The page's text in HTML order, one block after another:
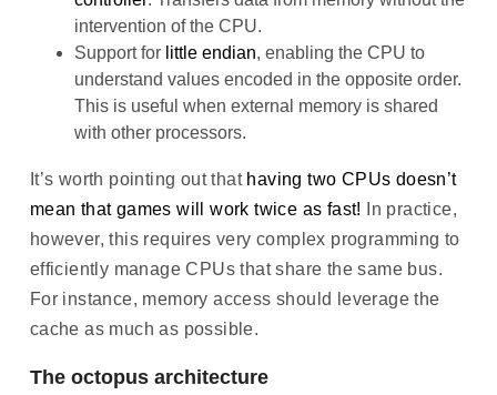
intervention of the CPU.
Support for little endian, enabling the CPU to
understand values encoded in the opposite order.
This is useful when external memory is shared
with other processors.
It’s worth pointing out that having two CPUs doesn’t
mean that games will work twice as fast!
In practice,
however, this requires very complex programming to
efficiently manage CPUs that share the same bus.
For instance, memory access should leverage the
cache as much as possible.
The octopus architecture